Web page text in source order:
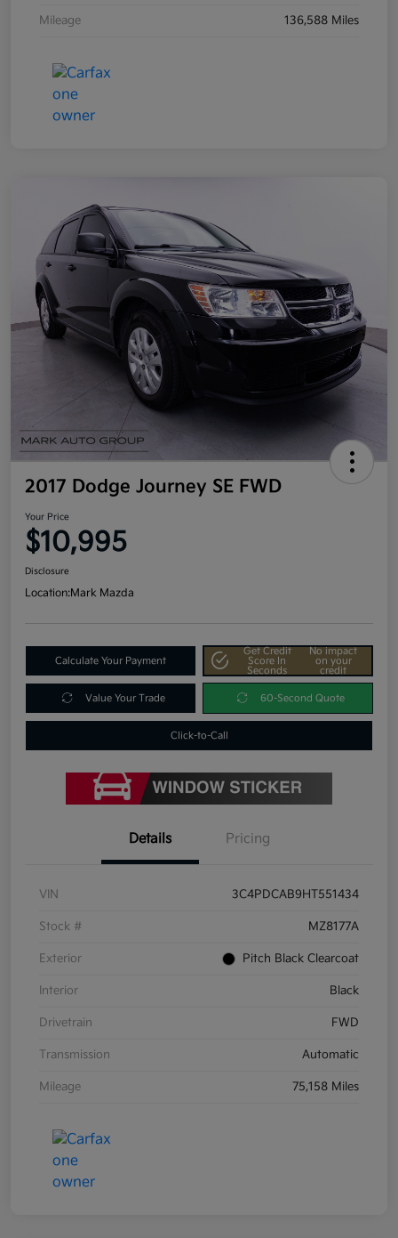
Mileage 136,588 Miles
2017 Dodge Journey SE FWD
Your Price
$10,995
Disclosure
Location:Mark Mazda
Calculate Your Payment
Get Credit
Score In
Seconds
No impact
on your
credit
Value Your Trade 60-Second Quote
Click-to-Call
Details Pricing
VIN 3C4PDCAB9HT551434
Stock # MZ8177A
Exterior Pitch Black Clearcoat
Interior Black
Drivetrain FWD
Transmission Automatic
Mileage 75,158 Miles